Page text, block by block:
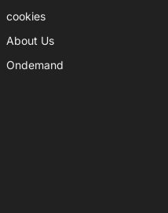
cookies
About Us
Ondemand